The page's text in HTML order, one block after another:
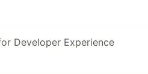
Developer Experience